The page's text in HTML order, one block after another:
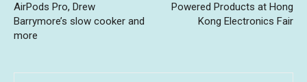
AirPods Pro, Drew
Barrymore’s slow cooker and
more
Powered Products at Hong
Kong Electronics Fair